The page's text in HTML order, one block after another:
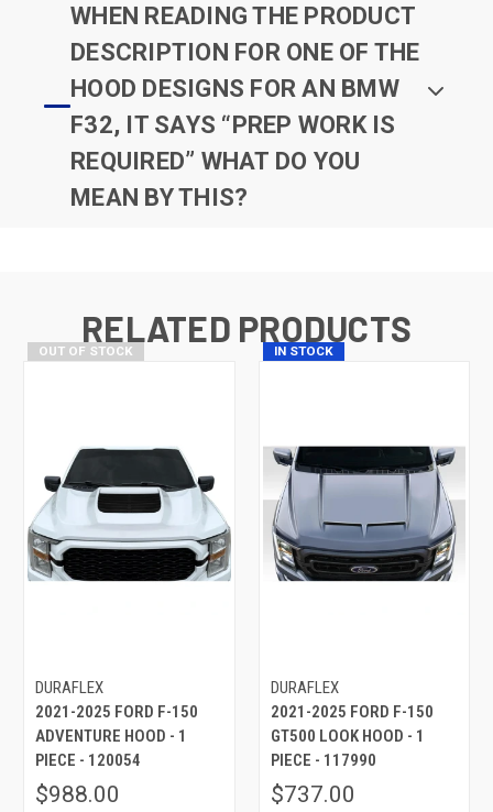
WHEN READING THE PRODUCT
DESCRIPTION FOR ONE OF THE
HOOD DESIGNS FOR AN BMW
F32, IT SAYS “PREP WORK IS
REQUIRED” WHAT DO YOU
MEAN BY THIS?
RELATED PRODUCTS
OUT OF STOCK
DURAFLEX
2021-2025 FORD F-150
ADVENTURE HOOD - 1
PIECE - 120054
$988.00
IN STOCK
DURAFLEX
2021-2025 FORD F-150
GT500 LOOK HOOD - 1
PIECE - 117990
$737.00